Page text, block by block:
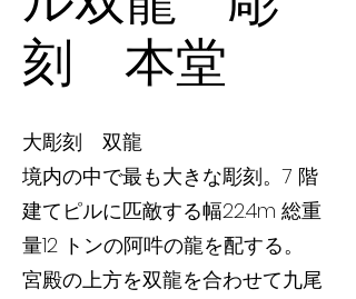
刻 本堂
大彫刻 双龍
境内の中で最も大きな彫刻。7 階
建てピルに匹敵する幅22.4m 総重
量12 トンの阿吽の龍を配する。
宮殿の上方を双龍を合わせて九尾